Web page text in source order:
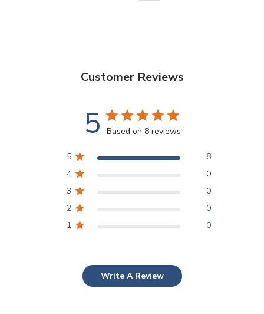
Customer Reviews
5 Based on 8 reviews
5
8
4
0
3
0
2
0
1
0
Write A Review